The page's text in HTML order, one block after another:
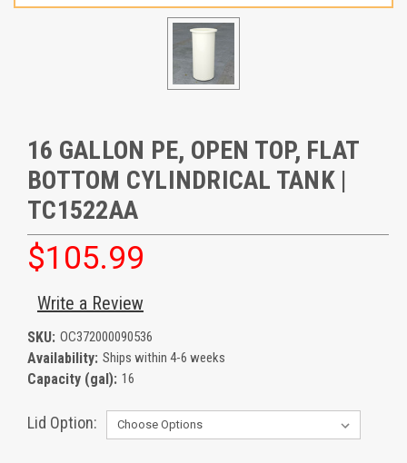
16 GALLON PE, OPEN TOP, FLAT
BOTTOM CYLINDRICAL TANK |
TC1522AA
$105.99
Write a Review
SKU: OC372000090536
Availability: Ships within 4-6 weeks
Capacity (gal): 16
Lid Option: